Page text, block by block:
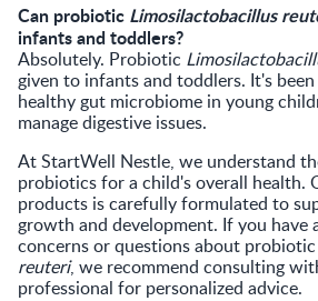
Can probiotic Limosilactobacillus
infants and toddlers?
Absolutely. Probiotic
given to infants and toddlers. It's
healthy gut microbiome in young
manage digestive issues.
At StartWell Nestle, we understand
probiotics for a child's overall health.
products is carefully formulated to
growth and development. If you have
concerns or questions about probiotic
reuteri, we recommend consulting
professional for personalized advice.